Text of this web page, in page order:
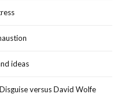
ideas
versus David Wolfe